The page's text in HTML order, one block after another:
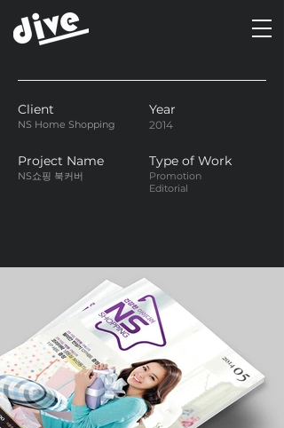
Client
NS Home Shopping
Year
2014
Project Name
NS쇼핑 북커버
Type of Work
Promotion
Editorial